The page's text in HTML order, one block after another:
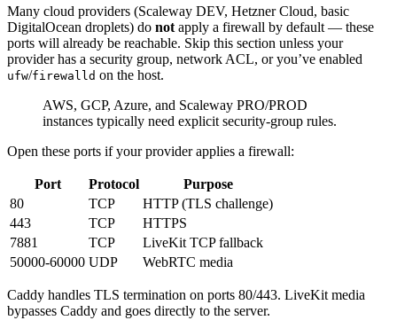
Many cloud providers (Scaleway DEV, Hetzner Cloud, basic
DigitalOcean droplets) do not apply a firewall by default — these
ports will already be reachable. Skip this section unless your
provider has a security group, network ACL, or you’ve enabled
ufw/firewalld on the host.
AWS, GCP, Azure, and Scaleway PRO/PROD
instances typically need explicit security-group rules.
Open these ports if your provider applies a firewall:
Port Protocol
Purpose
80
TCP
HTTP (TLS challenge)
443
TCP
HTTPS
7881
TCP
LiveKit TCP fallback
50000-60000 UDP WebRTC media
Caddy handles TLS termination on ports 80/443. LiveKit media
bypasses Caddy and goes directly to the server.